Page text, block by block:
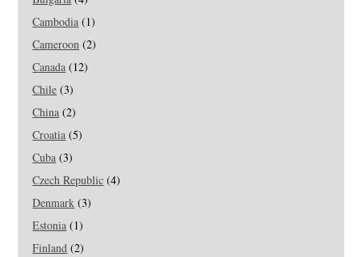
Cambodia (1)
Cameroon (2)
Canada (12)
Chile (3)
China (2)
Croatia (5)
Cuba (3)
Czech Republic (4)
Denmark (3)
Estonia (1)
Finland (2)